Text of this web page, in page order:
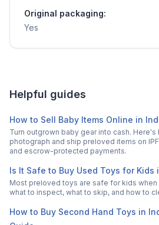
Original packaging:
Yes
Helpful guides
How to Sell Baby Items Online in
Turn outgrown baby gear into cash. Here's
photograph and ship preloved items on
and escrow-protected payments.
Is It Safe to Buy Used Toys for Kids
Most preloved toys are safe for kids
what to inspect, what to skip, and how to
How to Buy Second Hand Toys in